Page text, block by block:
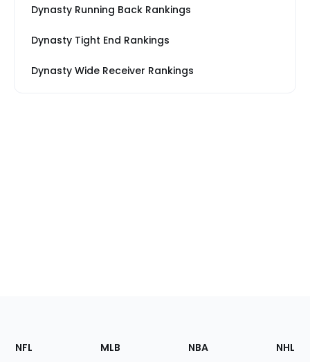
Dynasty Running Back Rankings
Dynasty Tight End Rankings
Dynasty Wide Receiver Rankings
Footer
Sections
NFL MLB NBA NHL